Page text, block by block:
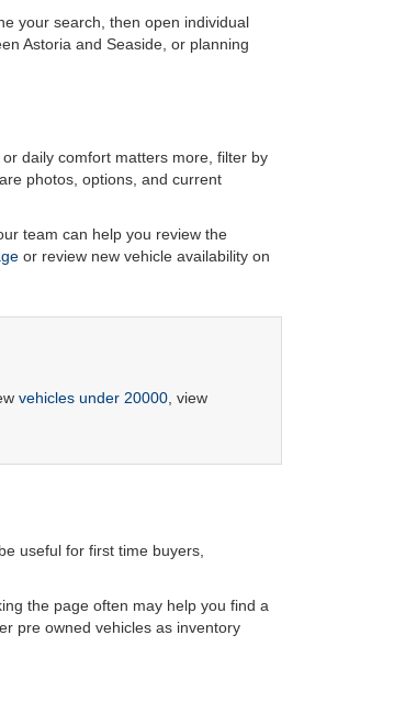
your search, then open individual
Astoria and Seaside, or planning
daily comfort matters more, filter by
photos, options, and current
team can help you review the
or review new vehicle availability on
vehicles under 20000 , view
useful for first time buyers,
the page often may help you find a
pre owned vehicles as inventory